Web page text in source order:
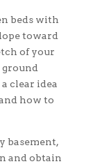
beds with
toward
of your
clear idea
how to
basement,
and obtain